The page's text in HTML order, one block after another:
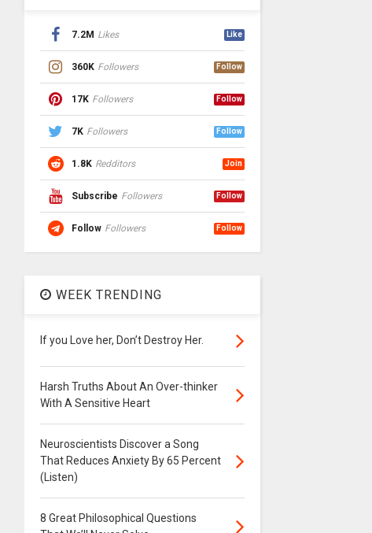
7.2M Likes Like
360K Followers Follow
17K Followers Follow
7K Followers Follow
1.8K Redditors Join
Subscribe Followers Follow
Follow Followers Follow
WEEK TRENDING
If you Love her, Don’t Destroy Her.
Harsh Truths About An Over-thinker
With A Sensitive Heart
Neuroscientists Discover a Song
That Reduces Anxiety By 65 Percent
(Listen)
8 Great Philosophical Questions